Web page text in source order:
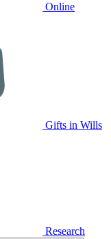
Online
Gifts in Wills
Research